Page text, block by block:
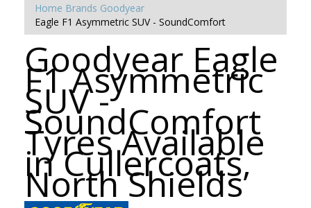
Home Brands Goodyear
Eagle F1 Asymmetric SUV - SoundComfort
Goodyear Eagle
F1 Asymmetric
SUV -
SoundComfort
Tyres Available
in Cullercoats,
North Shields